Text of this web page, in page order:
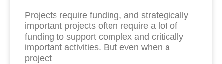
Projects require funding, and strategically
important projects often require a lot of
funding to support complex and critically
important activities. But even when a
project